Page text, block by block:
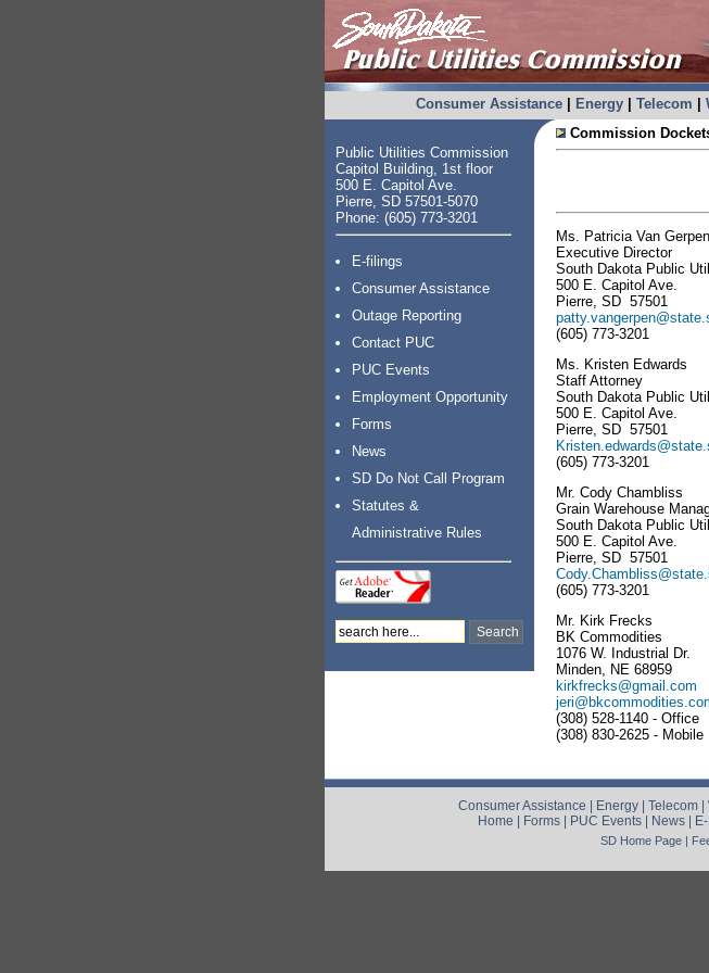
Consumer Assistance| Energy| Telecom
Public Utilities Commission
Capitol Building, 1st floor
500 E. Capitol Ave.
Pierre, SD 57501-5070
Phone: (605) 773-3201
E-filings
Consumer Assistance
Outage Reporting
Contact PUC
PUC Events
Employment Opportunity
Forms
News
SD Do Not Call Program
Statutes &
Administrative Rules
Commission
Ms. Patricia Van Gerpen
Executive Director
South Dakota Public
500 E. Capitol Ave.
Pierre, SD 57501
(605) 773-3201
Ms. Kristen Edwards
Staff Attorney
South Dakota Public
500 E. Capitol Ave.
Pierre, SD 57501
(605) 773-3201
Mr. Cody Chambliss
Grain Warehouse
South Dakota Public
500 E. Capitol Ave.
Pierre, SD 57501
(605) 773-3201
Mr. Kirk Frecks
BK Commodities
1076 W. Industrial Dr.
Minden, NE 68959
kirkfrecks@gmail.com
(308) 528-1140 - Office
(308) 830-2625 - Mobile
Consumer Assistance | Energy | Telecom |
Home | Forms | PUC Events | News |
SD Home Page|